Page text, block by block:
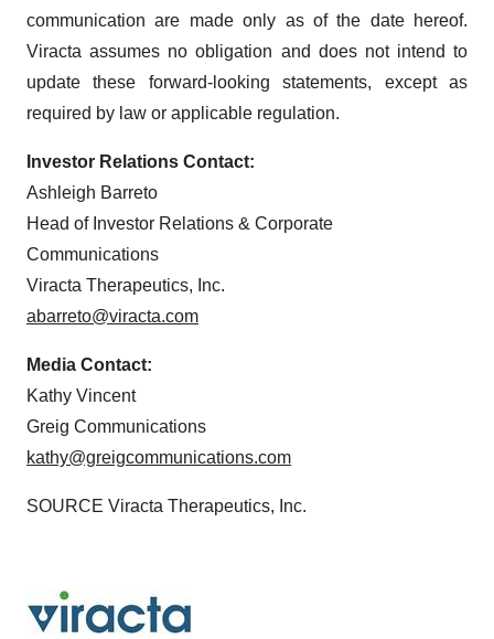
communication are made only as of the date hereof.
Viracta assumes no obligation and does not intend to
update these forward-looking statements, except as
required by law or applicable regulation.
Investor Relations Contact:
Ashleigh Barreto
Head of Investor Relations & Corporate
Communications
Viracta Therapeutics, Inc.
abarreto@viracta.com
Media Contact:
Kathy Vincent
Greig Communications
kathy@greigcommunications.com
SOURCE Viracta Therapeutics, Inc.